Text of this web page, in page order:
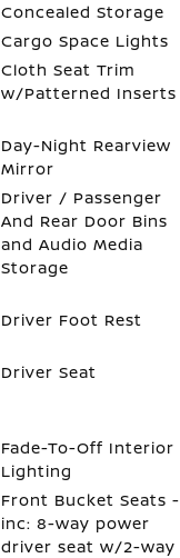
Concealed Storage
Cargo Space Lights
Cloth Seat Trim
w/Patterned Inserts
Day-Night Rearview
Mirror
Driver / Passenger
And Rear Door Bins
and Audio Media
Storage
Driver Foot Rest
Driver Seat
Fade-To-Off Interior
Lighting
Front Bucket Seats -
inc: 8-way power
driver seat w/2-way